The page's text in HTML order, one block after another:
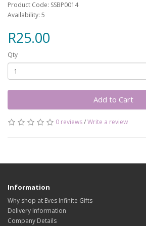
Product Code: SSBP0014
Availability: 5
R25.00
Qty
Add to Cart
0 reviews/Write a review
Information
Why shop at Eves Infinite Gifts
Delivery Information
Company Details